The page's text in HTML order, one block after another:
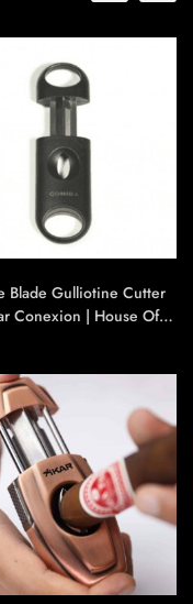
Blade Gulliotine Cutter
Conexion | House Of